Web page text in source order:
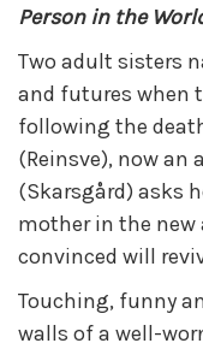
Person in the
Two adult sisters
and futures when
following the
(Reinsve), now
(Skarsgård) asks
mother in the
convinced will
Touching, funny
walls of a well-